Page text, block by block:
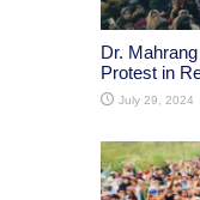
Dr.
Protest in
July 29, 2024